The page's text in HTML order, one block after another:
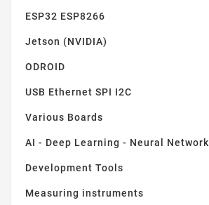
ESP32 ESP8266
Jetson (NVIDIA)
ODROID
USB Ethernet SPI I2C
Various Boards
AI - Deep Learning - Neural Network
Development Tools
Measuring instruments